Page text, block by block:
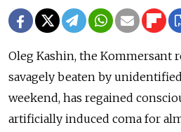
Oleg Kashin, the Kommersant
savagely beaten by
weekend, has regained
artificially induced coma for